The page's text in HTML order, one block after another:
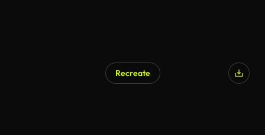
Recreate